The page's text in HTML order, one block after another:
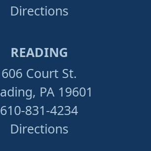
Directions
READING
606 Court St.
PA 19601
610-831-4234
Directions